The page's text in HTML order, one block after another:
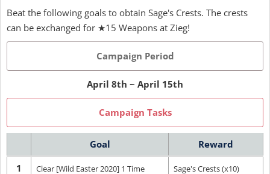
Beat the following goals to obtain Sage's Crests. The crests
can be exchanged for ★15 Weapons at Zieg!
Campaign Period
April 8th ~ April 15th
Campaign Tasks
Goal
Reward
1
Clear [Wild Easter 2020] 1 Time Sage's Crests (x10)